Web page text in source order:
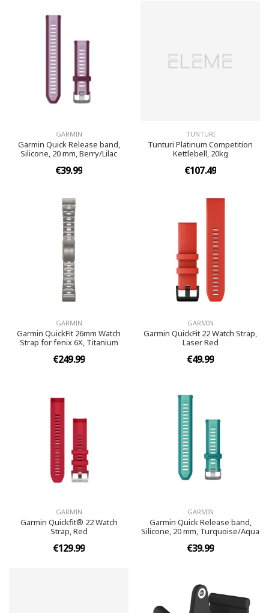
GARMIN
Garmin Quick Release band,
Silicone, 20 mm, Berry/Lilac
€39.99
TUNTURI
Tunturi Platinum Competition
Kettlebell, 20kg
€107.49
GARMIN
Garmin QuickFit 26mm Watch
Strap for fenix 6X, Titanium
€249.99
GARMIN
Garmin QuickFit 22 Watch Strap,
Laser Red
€49.99
GARMIN
Garmin Quickfit® 22 Watch
Strap, Red
€129.99
GARMIN
Garmin Quick Release band,
Silicone, 20 mm, Turquoise/Aqua
€39.99